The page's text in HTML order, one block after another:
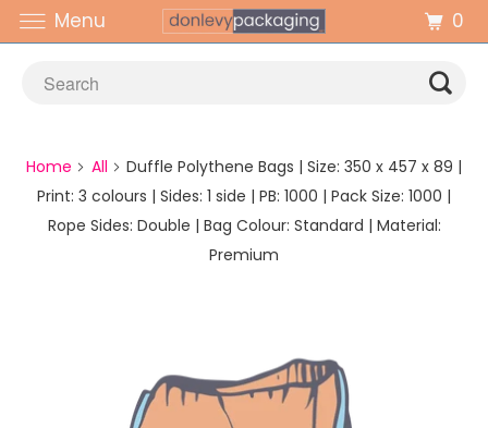
Home All
Duffle Polythene Bags | Size: 350 x 457 x 89 |
Print: 3 colours | Sides: 1 side | PB: 1000 | Pack Size: 1000 |
Rope Sides: Double | Bag Colour: Standard | Material:
Premium
Menu 0